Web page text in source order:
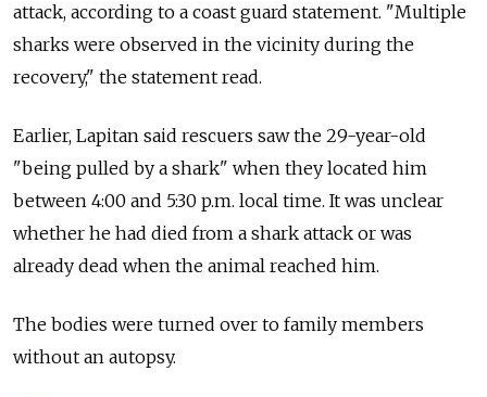
attack, according to a coast guard statement. "Multiple
sharks were observed in the vicinity during the
recovery," the statement read.
Earlier, Lapitan said rescuers saw the 29-year-old
"being pulled by a shark" when they located him
between 4:00 and 5:30 p.m. local time. It was unclear
whether he had died from a shark attack or was
already dead when the animal reached him.
The bodies were turned over to family members
without an autopsy.